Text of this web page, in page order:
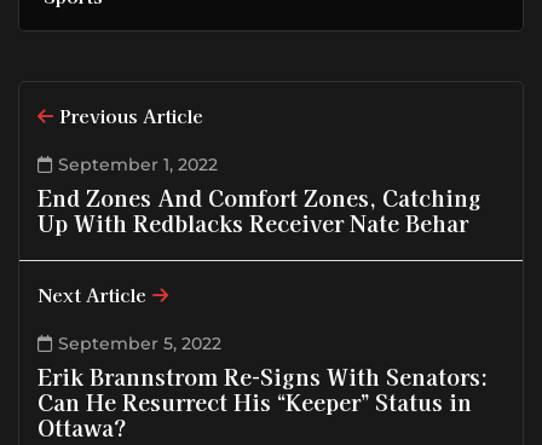
Previous Article
September 1, 2022
End Zones And Comfort Zones, Catching
Up With Redblacks Receiver Nate Behar
Next Article
September 5, 2022
Erik Brannstrom Re-Signs With Senators:
Can He Resurrect His “Keeper” Status in
Ottawa?